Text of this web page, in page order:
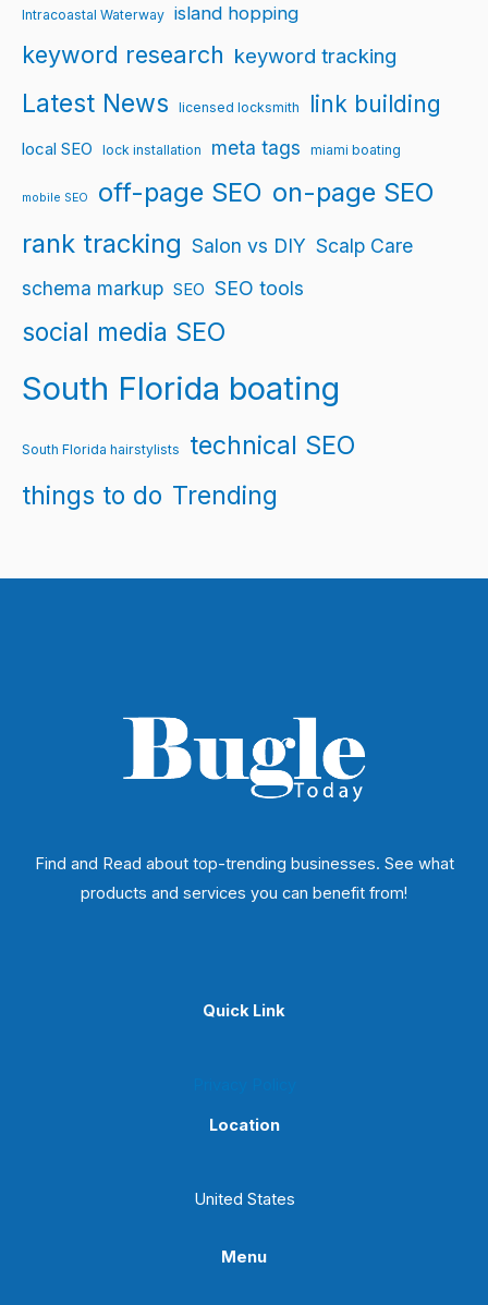
Intracoastal Waterway island hopping
keyword research keyword tracking
Latest News licensed locksmith link building
local SEO lock installation meta tags miami boating
mobile SEO off-page SEO on-page SEO
rank tracking Salon vs DIY Scalp Care
schema markup SEO SEO tools
social media SEO
South Florida boating
South Florida hairstylists
technical SEO
things to do Trending
Find and Read about top-trending businesses. See what
products and services you can benefit from!
Quick Link
Location
United States
Menu